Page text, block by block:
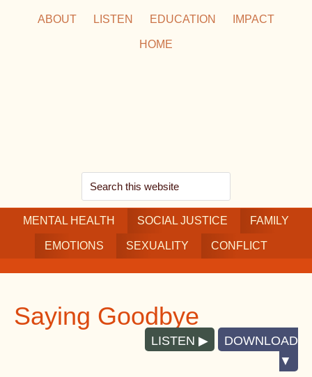
ABOUT LISTEN EDUCATION IMPACT
HOME
Search
this
website
MENTAL HEALTH SOCIAL JUSTICE FAMILY
EMOTIONS SEXUALITY CONFLICT
Saying Goodbye
LISTEN DOWNLOAD